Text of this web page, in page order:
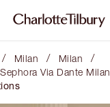
/ Milan / Milan /
Via Dante Milan